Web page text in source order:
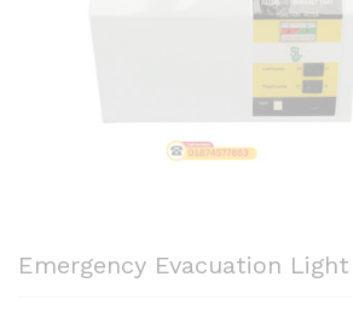
Emergency Evacuation Light